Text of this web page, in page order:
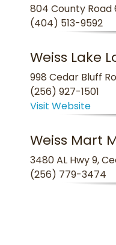
804 County Road
(404) 513-9592
Weiss Lake
998 Cedar Bluff
(256) 927-1501
Visit Website
Weiss Mart
3480 AL Hwy 9,
(256) 779-3474